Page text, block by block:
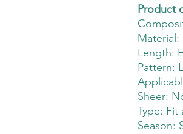
Product
Material:
Length:
Pattern:
Sheer:
Type: Fit
Season: